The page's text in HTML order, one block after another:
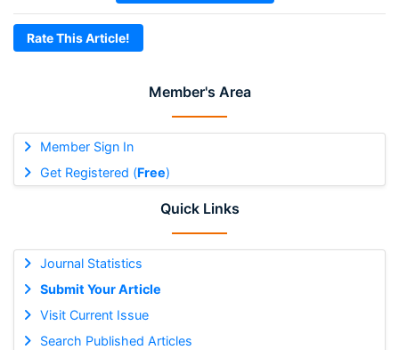
Member's Area
Member Sign In
Get Registered (Free)
Quick Links
Journal Statistics
Submit Your Article
Visit Current Issue
Search Published Articles
Rate This Article!